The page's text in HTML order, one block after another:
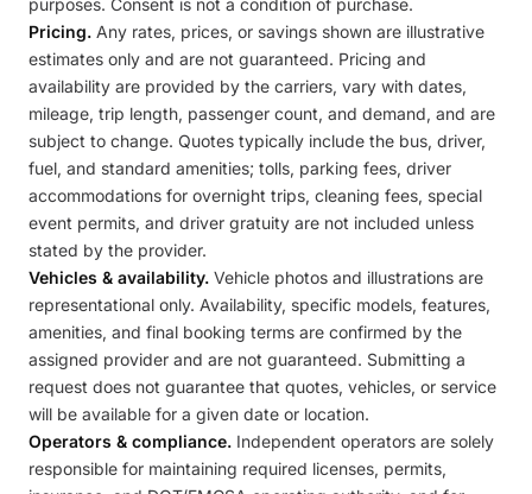
purposes. Consent is not a condition of purchase.
Pricing. Any rates, prices, or savings shown are illustrative
estimates only and are not guaranteed. Pricing and
availability are provided by the carriers, vary with dates,
mileage, trip length, passenger count, and demand, and are
subject to change. Quotes typically include the bus, driver,
fuel, and standard amenities; tolls, parking fees, driver
accommodations for overnight trips, cleaning fees, special
event permits, and driver gratuity are not included unless
stated by the provider.
Vehicles & availability. Vehicle photos and illustrations are
representational only. Availability, specific models, features,
amenities, and final booking terms are confirmed by the
assigned provider and are not guaranteed. Submitting a
request does not guarantee that quotes, vehicles, or service
will be available for a given date or location.
Operators & compliance. Independent operators are solely
responsible for maintaining required licenses, permits,